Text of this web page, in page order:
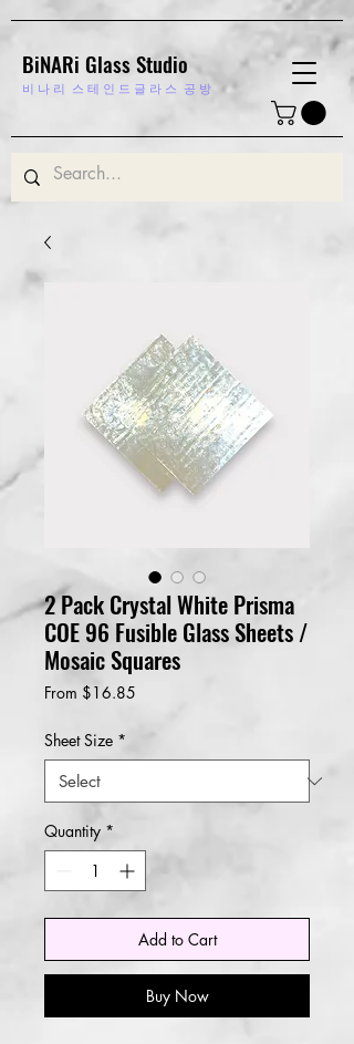
BiNARi Glass Studio
비 나 리 스 테 인 드 글 라 스 공 방
2 Pack Crystal White Prisma
COE 96 Fusible Glass Sheets /
Mosaic Squares
From $16.85
Sheet Size *
Quantity *
Add to Cart
Buy Now